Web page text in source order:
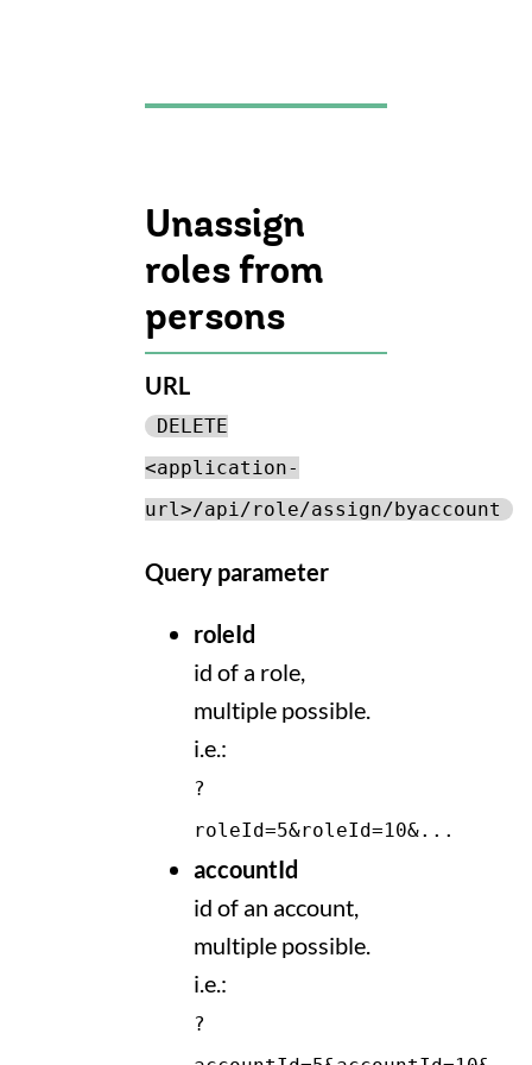
Unassign
roles from
persons
URL
DELETE
<application-
url>/api/role/assign/byaccount
Query parameter
roleId
id of a role,
multiple possible.
i.e.:
?
roleId=5&roleId=10&...
accountId
id of an account,
multiple possible.
i.e.:
?